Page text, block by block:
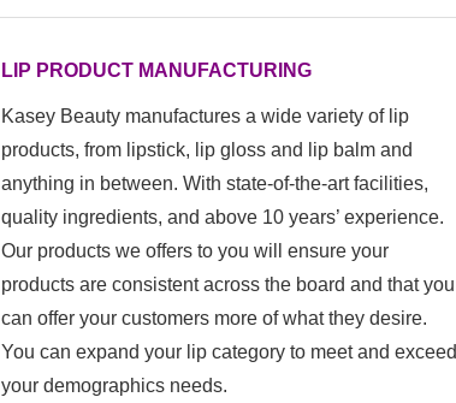
LIP PRODUCT MANUFACTURING
Kasey Beauty manufactures a wide variety of lip
products, fromlipstick, lip gloss and lip balm and
anything in between. With state-of-the-art facilities,
quality ingredients, and above 10 years’ experience.
Our products we offers to you will ensure your
products are consistent across the board and that you
can offer your customers more of what they desire.
You can expand your lip category to meet and exceed
your demographics needs.